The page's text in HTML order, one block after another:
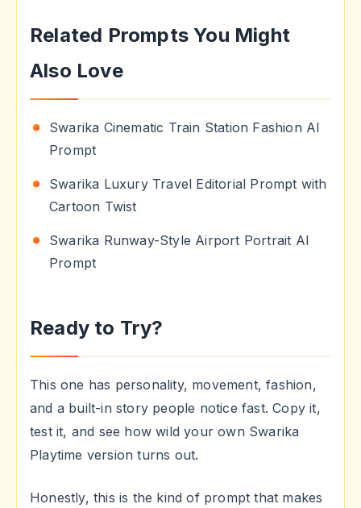
Related Prompts You Might
Also Love
Swarika Cinematic Train Station Fashion AI
Prompt
Swarika Luxury Travel Editorial Prompt with
Cartoon Twist
Swarika Runway-Style Airport Portrait AI
Prompt
Ready to Try?
This one has personality, movement, fashion,
and a built-in story people notice fast. Copy it,
test it, and see how wild your own Swarika
Playtime version turns out.
Honestly, this is the kind of prompt that makes